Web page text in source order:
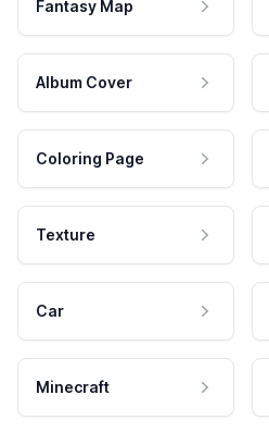
Fantasy Map
Album Cover
Coloring Page
Texture
Car
Minecraft